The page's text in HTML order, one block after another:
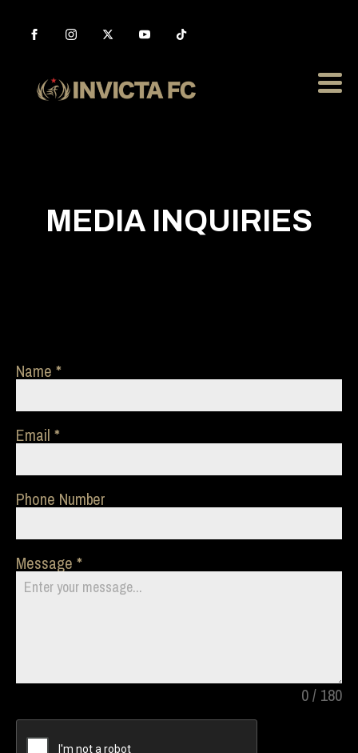
MEDIA INQUIRIES
Name
Email
Phone Number
Message
0 / 180